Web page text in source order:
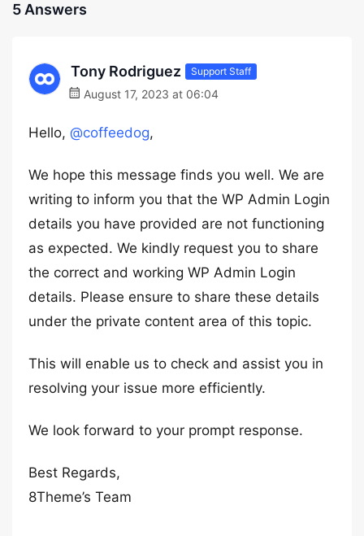
5 Answers
Tony Rodriguez Support Staff
August 17, 2023 at 06:04
Hello, @coffeedog,
We hope this message finds you well. We are
writing to inform you that the WP Admin Login
details you have provided are not functioning
as expected. We kindly request you to share
the correct and working WP Admin Login
details. Please ensure to share these details
under the private content area of this topic.
This will enable us to check and assist you in
resolving your issue more efficiently.
We look forward to your prompt response.
Best Regards,
8Theme’s Team